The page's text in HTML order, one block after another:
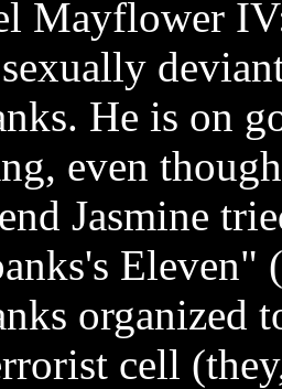
Mayflower
He is on
even
Jasmine
Eleven"
organized
cell